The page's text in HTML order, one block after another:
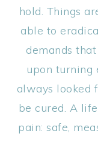
hold. Things
able to
demands
upon turning
always looked
be cured. A
pain: safe,